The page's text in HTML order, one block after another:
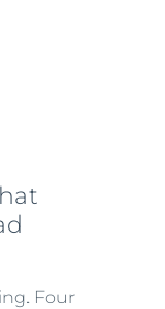
Four